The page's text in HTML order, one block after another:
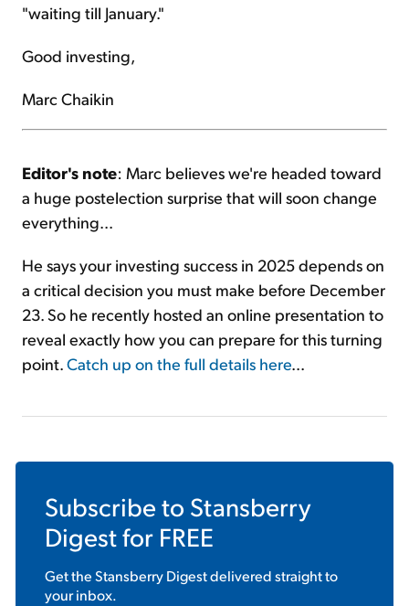
"waiting till January."
Good investing,
Marc Chaikin
Editor's note: Marc believes we're headed toward
a huge postelection surprise that will soon change
everything...
He says your investing success in 2025 depends on
a critical decision you must make before December
23. So he recently hosted an online presentation to
reveal exactly how you can prepare for this turning
point.Catch up on the full details here...
Subscribe to Stansberry
Digestfor FREE
Get theStansberry Digestdelivered straight to
your inbox.